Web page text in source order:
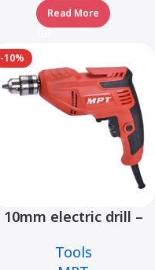
Read More
-10%
10mm electric drill –
Tools